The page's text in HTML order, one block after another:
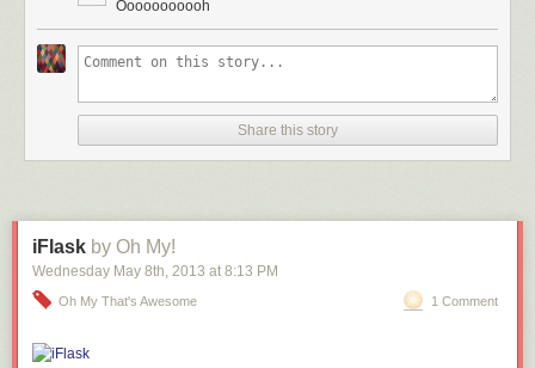
Ooooooooooh
Share this story
iFlask by Oh My!
Wednesday May 8th, 2013 at 8:13 PM
Oh My That's Awesome 1 Comment